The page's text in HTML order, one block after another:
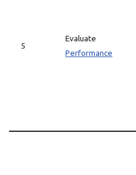
5
Evaluate
Performance